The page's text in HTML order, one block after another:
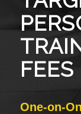
FEES
One-on-